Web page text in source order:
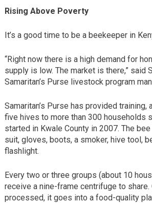
Rising Above Poverty
It’s a good time to be a beekeeper in
“Right now there is a high demand for
supply is low. The market is there,” said
Samaritan’s Purse livestock program
Samaritan’s Purse has provided training,
five hives to more than 300 households
started in Kwale County in 2007. The
suit, gloves, boots, a smoker, hive tool,
flashlight.
Every two or three groups (about 10
receive a nine-frame centrifuge to share.
processed, it goes into a food-quality